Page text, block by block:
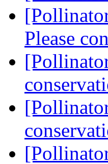
Please